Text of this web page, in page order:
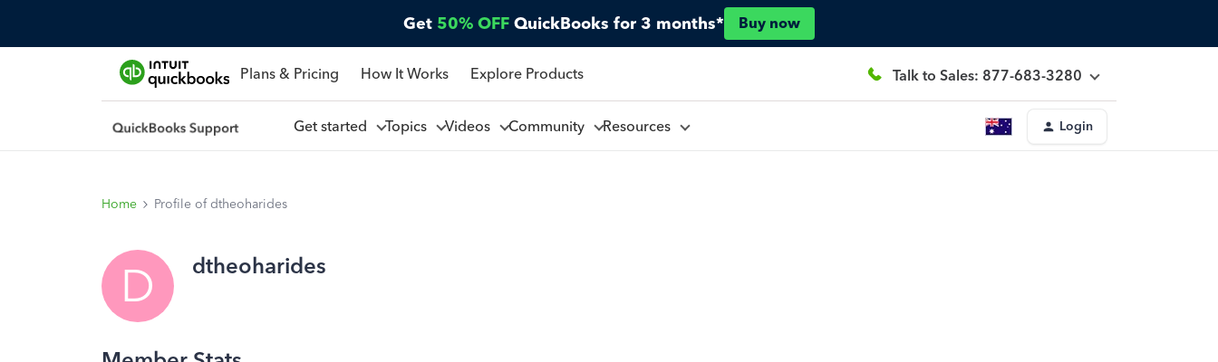
Get 50% OFF QuickBooks for 3 months* Buy now
Plans & Pricing How It Works Explore Products Talk to Sales: 877-683-3280
Get started Topics Videos Community Resources Login
Home Profile of dtheoharides
D dtheoharides